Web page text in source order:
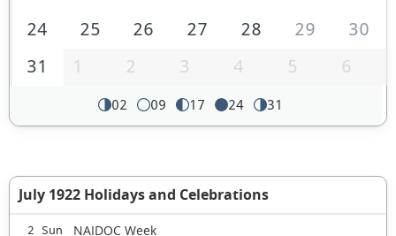
24
25 26 27 28 29
30
31
1 2 3 4 5 6
02 09 17 24 31
July 1922 Holidays and Celebrations
2 Sun NAIDOC Week